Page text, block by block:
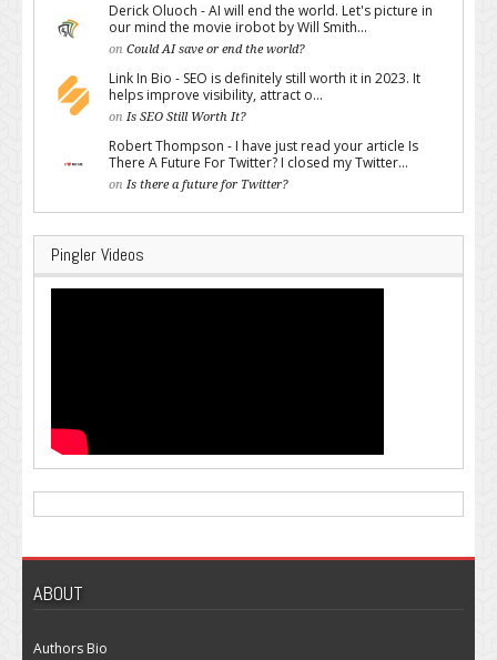
Derick Oluoch - AI will end the world. Let's picture in
our mind the movie irobot by Will Smith...
on Could AI save or end the world?
Link In Bio - SEO is definitely still worth it in 2023. It
helps improve visibility, attract o...
on Is SEO Still Worth It?
Robert Thompson - I have just read your article Is
There A Future For Twitter? I closed my Twitter...
on Is there a future for Twitter?
Pingler Videos
ABOUT
Authors Bio